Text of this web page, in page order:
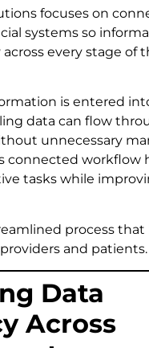
focuses on
systems so
every stage of
is entered
data can flow
unnecessary
connected workflow
tasks while
process
and patients.
Data
Across